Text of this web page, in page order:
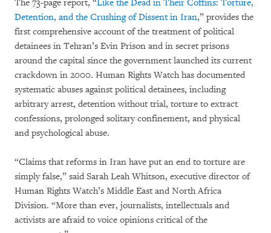
The 73-page report, “Like the Dead in Their Coffins: Torture,
Detention, and the Crushing of Dissent in Iran,” provides the
first comprehensive account of the treatment of political
detainees in Tehran’s Evin Prison and in secret prisons
around the capital since the government launched its current
crackdown in 2000. Human Rights Watch has documented
systematic abuses against political detainees, including
arbitrary arrest, detention without trial, torture to extract
confessions, prolonged solitary confinement, and physical
and psychological abuse.
“Claims that reforms in Iran have put an end to torture are
simply false,” said Sarah Leah Whitson, executive director of
Human Rights Watch’s Middle East and North Africa
Division. “More than ever, journalists, intellectuals and
activists are afraid to voice opinions critical of the